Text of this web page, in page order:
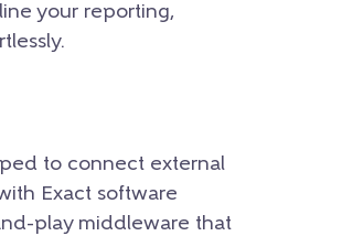
your reporting,
to connect external
Exact software
play middleware that